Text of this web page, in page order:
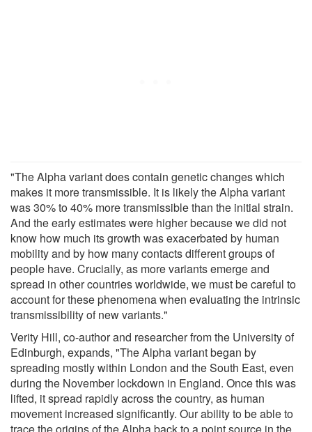
"The Alpha variant does contain genetic changes which
makes it more transmissible. It is likely the Alpha variant
was 30% to 40% more transmissible than the initial strain.
And the early estimates were higher because we did not
know how much its growth was exacerbated by human
mobility and by how many contacts different groups of
people have. Crucially, as more variants emerge and
spread in other countries worldwide, we must be careful to
account for these phenomena when evaluating the intrinsic
transmissibility of new variants."
Verity Hill, co-author and researcher from the University of
Edinburgh, expands, "The Alpha variant began by
spreading mostly within London and the South East, even
during the November lockdown in England. Once this was
lifted, it spread rapidly across the country, as human
movement increased significantly. Our ability to be able to
trace the origins of the Alpha back to a point source in the